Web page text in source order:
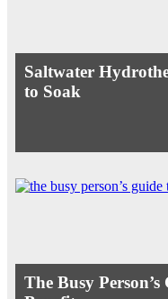
Saltwater
to Soak
The Busy